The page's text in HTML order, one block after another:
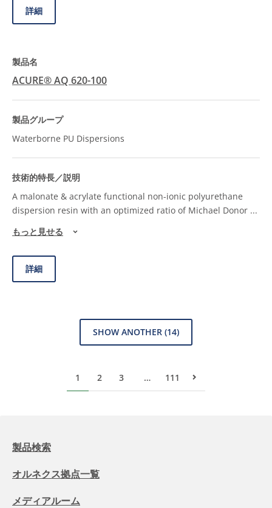
詳細
ACURE® AQ 620-100
Waterborne PU Dispersions
A malonate & acrylate functional non-ionic polyurethane
dispersion resin with an optimized ratio of Michael Donor ...
もっと見せる
詳細
SHOW ANOTHER (14)
1 2 3 … 111 次のページ
製品検索
オルネクス拠点一覧
メディアルーム